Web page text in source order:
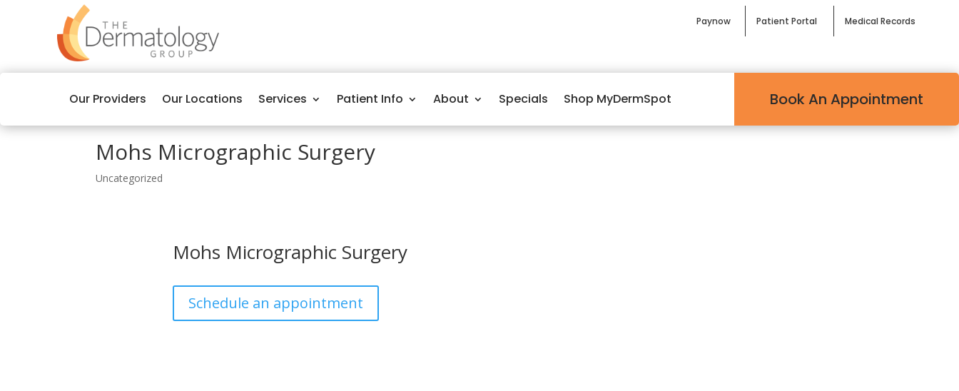
Paynow Patient Portal Medical Records
Our Providers Our Locations Services Patient Info About Specials Shop MyDermSpot Book An Appointment
Mohs Micrographic Surgery
Uncategorized
Mohs Micrographic Surgery
Schedule an appointment